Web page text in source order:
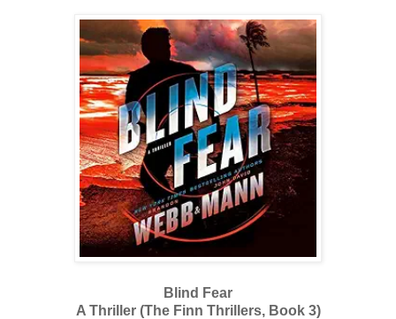
Blind Fear
A Thriller (The Finn Thrillers, Book 3)